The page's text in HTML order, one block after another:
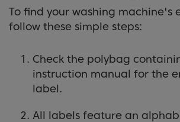
To find your washing machine's
follow these simple steps:
Check the polybag
instruction manual for the
label.
All labels feature an